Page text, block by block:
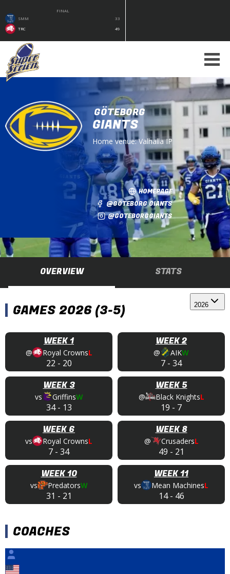
FINAL
SMM
33
TRC
49
GÖTEBORG
GIANTS
Home venue:Valhalla IP
HOMEPAGE
@GÖTEBORG GIANTS
@GOTEBORGGIANTS
OVERVIEW STATS
2026
GAMES 2026 (3-5)
WEEK 1
@ Royal CrownsL
22 - 20
WEEK 2
@ AIKW
7 - 34
WEEK 3
vs GriffinsW
34- 13
WEEK 5
@ Black KnightsL
19 - 7
WEEK 6
vs Royal CrownsL
7 - 34
WEEK 8
@ CrusadersL
49 - 21
WEEK 10
vs PredatorsW
31 - 21
WEEK 11
vs Mean MachinesL
14- 46
COACHES